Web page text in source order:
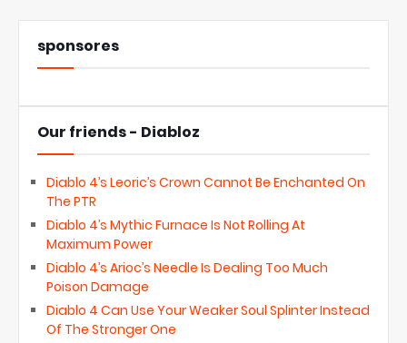
sponsores
Our friends - Diabloz
Diablo 4’s Leoric’s Crown Cannot Be Enchanted On
The PTR
Diablo 4’s Mythic Furnace Is Not Rolling At
Maximum Power
Diablo 4’s Arioc’s Needle Is Dealing Too Much
Poison Damage
Diablo 4 Can Use Your Weaker Soul Splinter Instead
Of The Stronger One